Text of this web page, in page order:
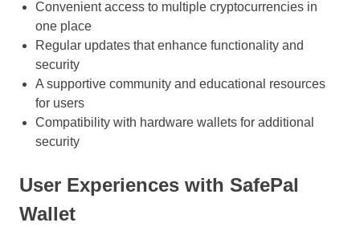
Convenient access to multiple cryptocurrencies in
one place
Regular updates that enhance functionality and
security
A supportive community and educational resources
for users
Compatibility with hardware wallets for additional
security
User Experiences with SafePal
Wallet